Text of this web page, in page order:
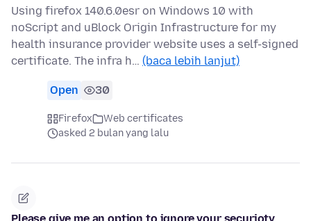
Using firefox 140.6.0esr on Windows 10 with
noScript and uBlock Origin Infrastructure for my
health insurance provider website uses a self-signed
certificate. The infra h… (baca lebih lanjut)
Open 30
Firefox
Web certificates
asked 2 bulan yang lalu